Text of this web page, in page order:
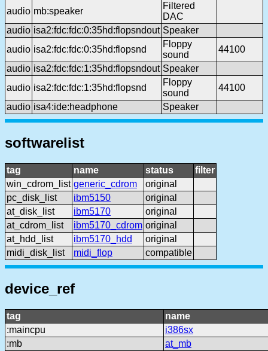
audio mb:speaker
Filtered
DAC
audio isa2:fdc:fdc:0:35hd:flopsndout Speaker
audio isa2:fdc:fdc:0:35hd:flopsnd
Floppy
sound
44100
audio isa2:fdc:fdc:1:35hd:flopsndout Speaker
audio isa2:fdc:fdc:1:35hd:flopsnd
Floppy
sound
44100
audio isa4:ide:headphone Speaker
softwarelist
tag name status
filter
win_cdrom_list generic_cdrom
original
pc_disk_list
ibm5150
original
at_disk_list
ibm5170
original
at_cdrom_list
ibm5170_cdrom original
at_hdd_list
ibm5170_hdd
original
midi_disk_list
midi_flop compatible
device_ref
tag
name
:maincpu
i386sx
:mb
at_mb